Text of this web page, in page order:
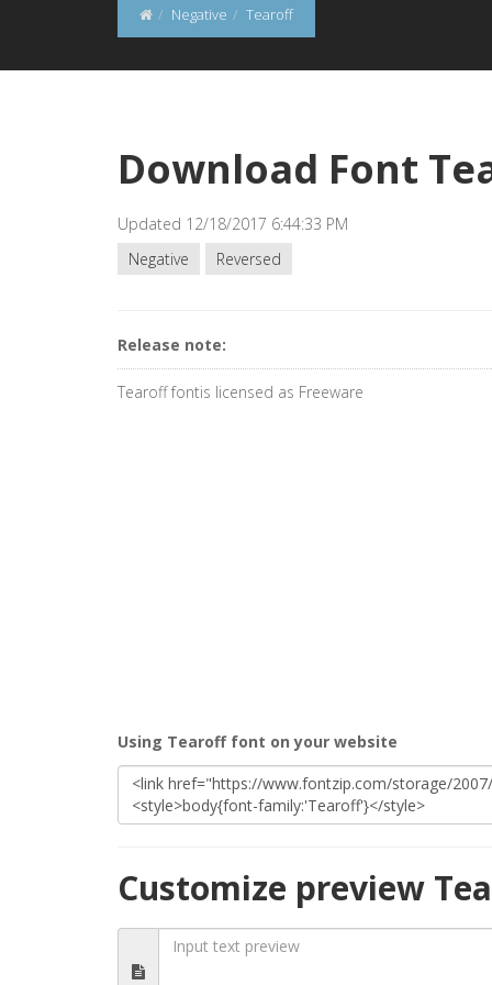
Negative Tearoff
Download Font
Updated 12/18/2017 6:44:33 PM
Negative
Reversed
Release note:
Tearoff fontis licensed as Freeware
Using Tearoff font on your website
Customize preview